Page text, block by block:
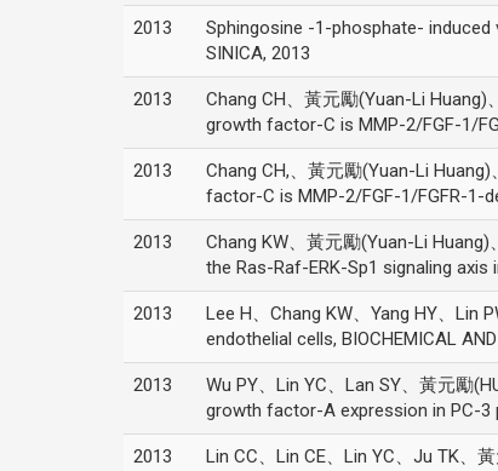
2013
Sphingosine -1-phosphate- induced
SINICA, 2013
2013
Chang CH、黃元勵(Yuan-Li
growth factor-C is MMP-2/FGF-1/
2013
Chang CH,、黃元勵(Yuan-Li
factor-C is MMP-2/FGF-1/FGFR-1-
2013
Chang KW、黃元勵(Yuan-Li
the Ras-Raf-ERK-Sp1 signaling axis
2013
Lee H、Chang KW、Yang HY、Lin
endothelial cells, BIOCHEMICAL
2013
Wu PY、Lin YC、Lan SY、黃元勵
growth factor-A expression in PC-3
2013 Lin CC、Lin CE、Lin YC、Ju TK、